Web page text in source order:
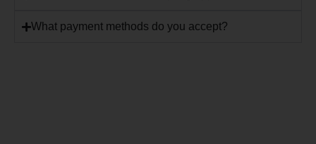
What payment methods do you accept?